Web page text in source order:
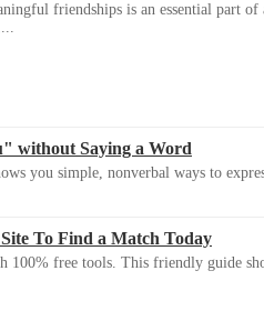
friendships is an essential part
without Saying a Word
you simple, nonverbal ways to
To Find a Match Today
100% free tools. This friendly guide